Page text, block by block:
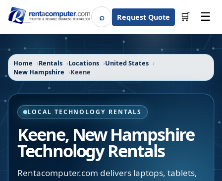
⌕SearchRequest Quote 🛒 ☰
Home Rentals Locations
United States
New Hampshire
Keene
LOCAL TECHNOLOGY RENTALS
Keene, New Hampshire
Technology Rentals
Rentacomputer.com delivers laptops, tablets,